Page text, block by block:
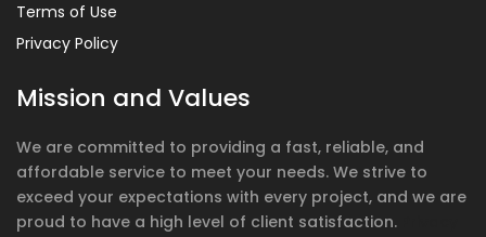
Terms of Use
Privacy Policy
Mission and Values
We are committed to providing a fast, reliable, and
affordable service to meet your needs. We strive to
exceed your expectations with every project, and we are
proud to have a high level of client satisfaction.